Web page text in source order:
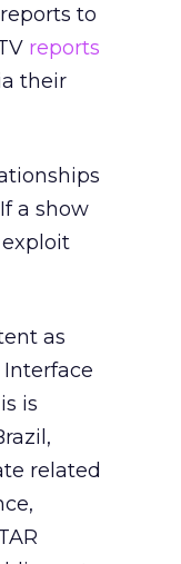
to
reports
their
a show
as
is
related